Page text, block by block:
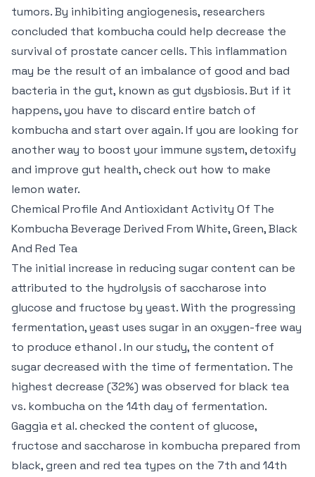
tumors. By inhibiting angiogenesis, researchers
concluded that kombucha could help decrease the
survival of prostate cancer cells. This inflammation
may be the result of an imbalance of good and bad
bacteria in the gut, known as gut dysbiosis. But if it
happens, you have to discard entire batch of
kombucha and start over again. If you are looking for
another way to boost your immune system, detoxify
and improve gut health, check out how to make
lemon water.
Chemical Profile And Antioxidant Activity Of The
Kombucha Beverage Derived From White, Green, Black
And Red Tea
The initial increase in reducing sugar content can be
attributed to the hydrolysis of saccharose into
glucose and fructose by yeast. With the progressing
fermentation, yeast uses sugar in an oxygen-free way
to produce ethanol . In our study, the content of
sugar decreased with the time of fermentation. The
highest decrease (32%) was observed for black tea
vs. kombucha on the 14th day of fermentation.
Gaggìa et al. checked the content of glucose,
fructose and saccharose in kombucha prepared from
black, green and red tea types on the 7th and 14th